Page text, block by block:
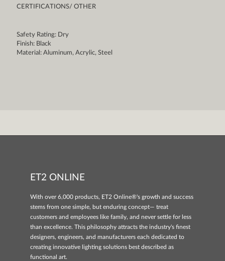
CERTIFICATIONS/ OTHER
Safety Rating: Dry
Finish: Black
Material: Aluminum, Acrylic, Steel
ET2 ONLINE
With over 6,000 products, ET2 Online®'s growth and success
stems from one simple, but enduring concept— treat
customers and employees like family, and never settle for less
than excellence. This philosophy attracts the industry's finest
designers, engineers, and manufacturers each dedicated to
creating innovative lighting solutions best described as
functional art.